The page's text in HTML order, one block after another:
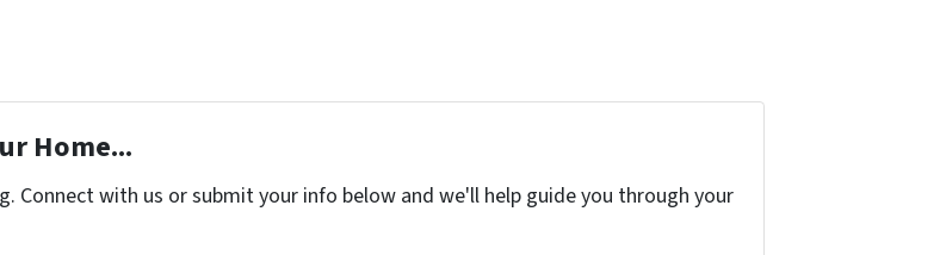
Home...
Connect with us or submit your info below and we'll help guide you through your